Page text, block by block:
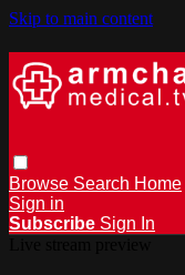
Skip to main content
Browse Search Home
Sign in
Subscribe Sign In